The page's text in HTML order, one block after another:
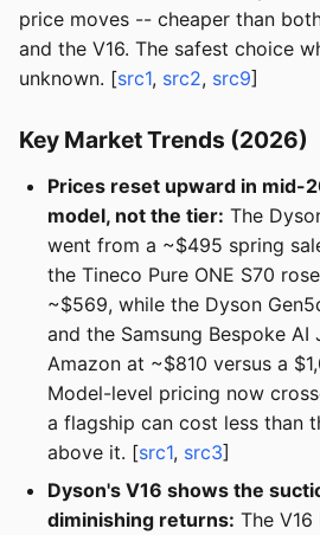
price moves -- cheaper than
and the V16. The safest choice
unknown. [src1, src2, src9]
Key Market Trends (2026)
Prices reset upward in mid-
model, not the tier: The
went from a ~$495 spring
the Tineco Pure ONE S70
~$569, while the Dyson
and the Samsung Bespoke
Amazon at ~$810 versus a
Model-level pricing now
a flagship can cost less than
above it. [src1, src3]
Dyson's V16 shows the
diminishing returns: The V16